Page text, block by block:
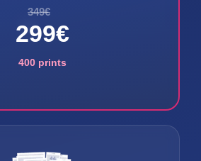
349€
299€
400 prints